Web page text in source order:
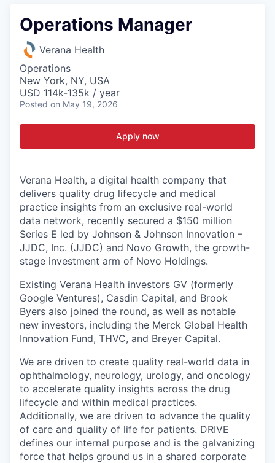
Operations Manager
Verana Health
Operations
New York, NY, USA
USD 114k-135k / year
Posted on May 19, 2026
Apply now
Verana Health, a digital health company that
delivers quality drug lifecycle and medical
practice insights from an exclusive real-world
data network, recently secured a $150 million
Series E led by Johnson & Johnson Innovation –
JJDC, Inc. (JJDC) and Novo Growth, the growth-
stage investment arm of Novo Holdings.
Existing Verana Health investors GV (formerly
Google Ventures), Casdin Capital, and Brook
Byers also joined the round, as well as notable
new investors, including the Merck Global Health
Innovation Fund, THVC, and Breyer Capital.
We are driven to create quality real-world data in
ophthalmology, neurology, urology, and oncology
to accelerate quality insights across the drug
lifecycle and within medical practices.
Additionally, we are driven to advance the quality
of care and quality of life for patients. DRIVE
defines our internal purpose and is the galvanizing
force that helps ground us in a shared corporate